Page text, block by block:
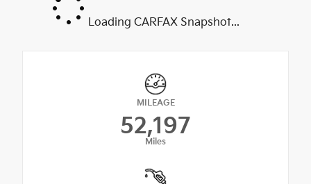
Loading CARFAX Snapshot...
MILEAGE
52,197
Miles